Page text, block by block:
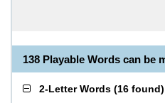
138 Playable Words can be
2-Letter Words (16 found)